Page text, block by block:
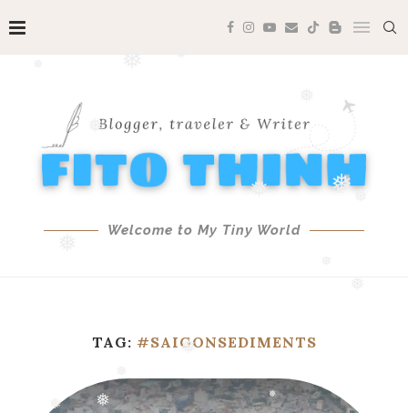
❅
❅
❅
❅
❅
❅
❅
❅
Welcome to My Tiny World
TAG: #SAIGONSEDIMENTS